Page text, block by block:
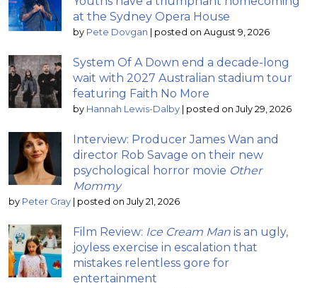
at the Sydney Opera House
by Pete Dovgan posted on August 9, 2026
System Of A Down end a decade-long
wait with 2027 Australian stadium tour
featuring Faith No More
by Hannah Lewis-Dalby posted on July 29, 2026
Interview: Producer James Wan and
director Rob Savage on their new
psychological horror movie Other
Mommy
by Peter Gray posted on July 21, 2026
Film Review: Ice Cream Man is an ugly,
joyless exercise in escalation that
mistakes relentless gore for
entertainment